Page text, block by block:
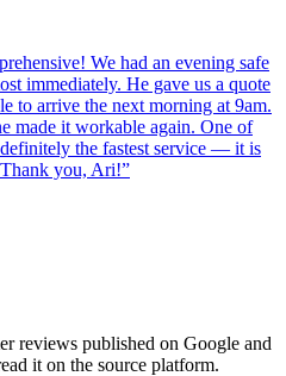
We had an evening safe
immediately. He gave us a quote
to arrive the next morning at 9am.
made it workable again. One of
the fastest service — it is
you, Ari!”
reviews published on Google and
it on the source platform.